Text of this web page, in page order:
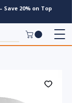
20% on Top